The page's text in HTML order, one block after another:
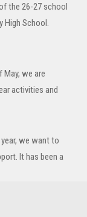
the 26-27 school
School.
May, we are
activities and
we want to
It has been a